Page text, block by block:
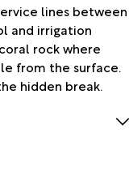
lines between
and irrigation
rock where
from the surface.
hidden break.